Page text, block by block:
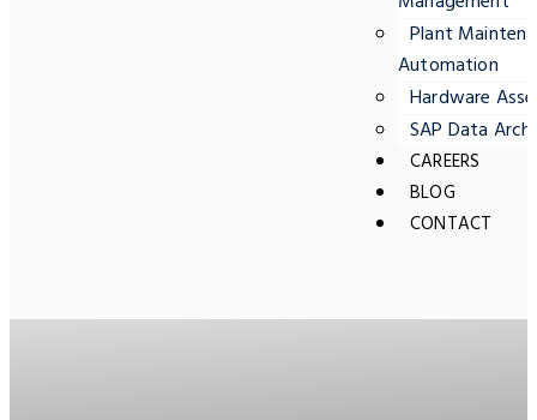
Plant
Automation
Hardware
SAP Data
CAREERS
BLOG
CONTACT